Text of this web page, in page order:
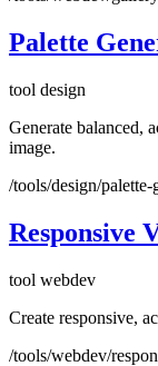
Palette
tool design
Generate balanced,
image.
/tools/design/palette-
Responsive
tool webdev
Create responsive,
/tools/webdev/